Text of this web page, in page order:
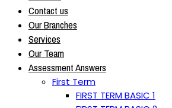
Contact us
Our Branches
Services
Our Team
Assessment Answers
First Term
FIRST TERM BASIC 1